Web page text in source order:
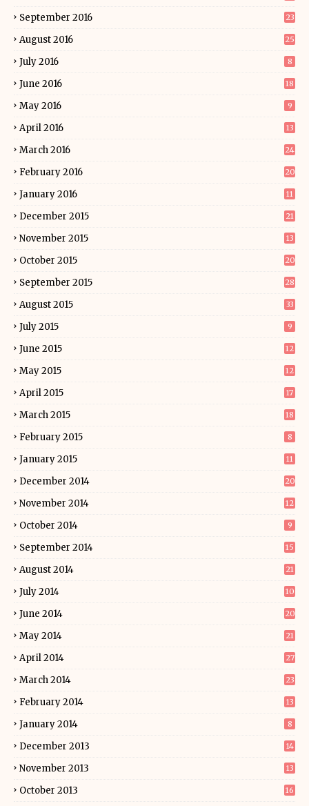
September 2016
23
August 2016 25
July 2016 8
June 2016 18
May 2016 9
April 2016 13
March 2016 24
February 2016 20
January 2016 11
December 2015 21
November 2015 13
October 2015 20
September 2015 28
August 2015 33
July 2015 9
June 2015 12
May 2015 12
April 2015 17
March 2015 18
February 2015 8
January 2015 11
December 2014 20
November 2014 12
October 2014 9
September 2014 15
August 2014 21
July 2014 10
June 2014 20
May 2014 21
April 2014 27
March 2014 23
February 2014 13
January 2014 8
December 2013 14
November 2013 13
October 2013 16